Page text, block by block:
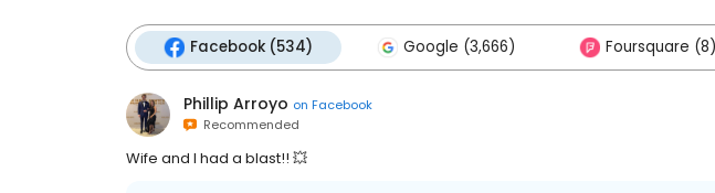
Facebook (534) Google (3,666) Foursquare (8)
Phillip Arroyo on Facebook
Recommended
Wife and I had a blast!! 💥